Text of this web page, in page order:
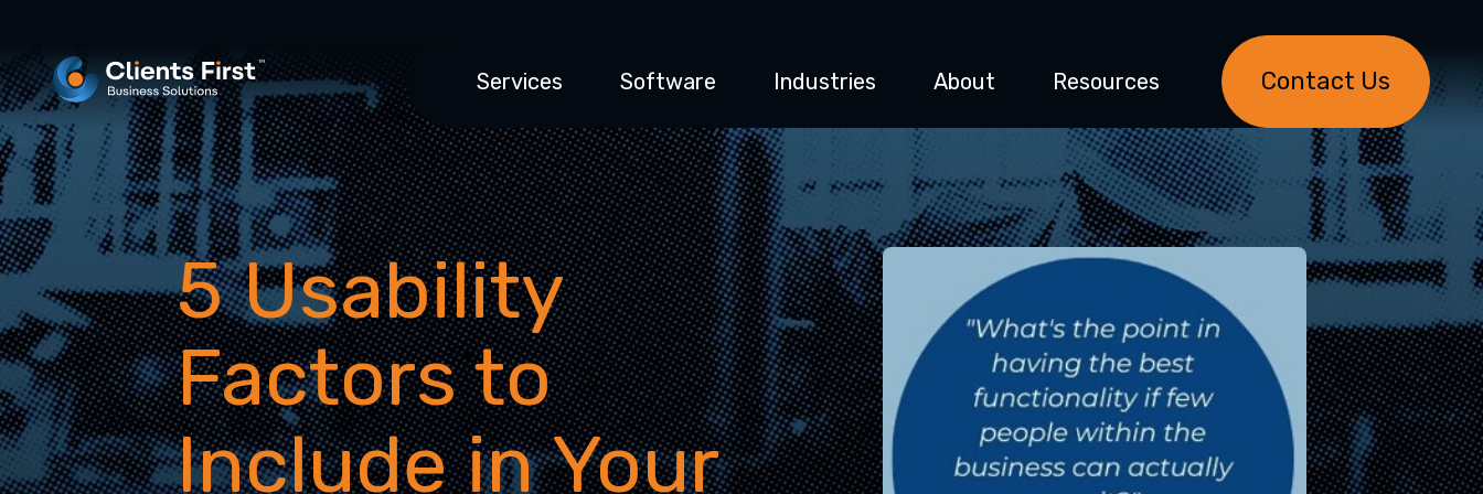
Services Software Industries About Resources Contact Us
5 Usability
Factors to
Include in Your